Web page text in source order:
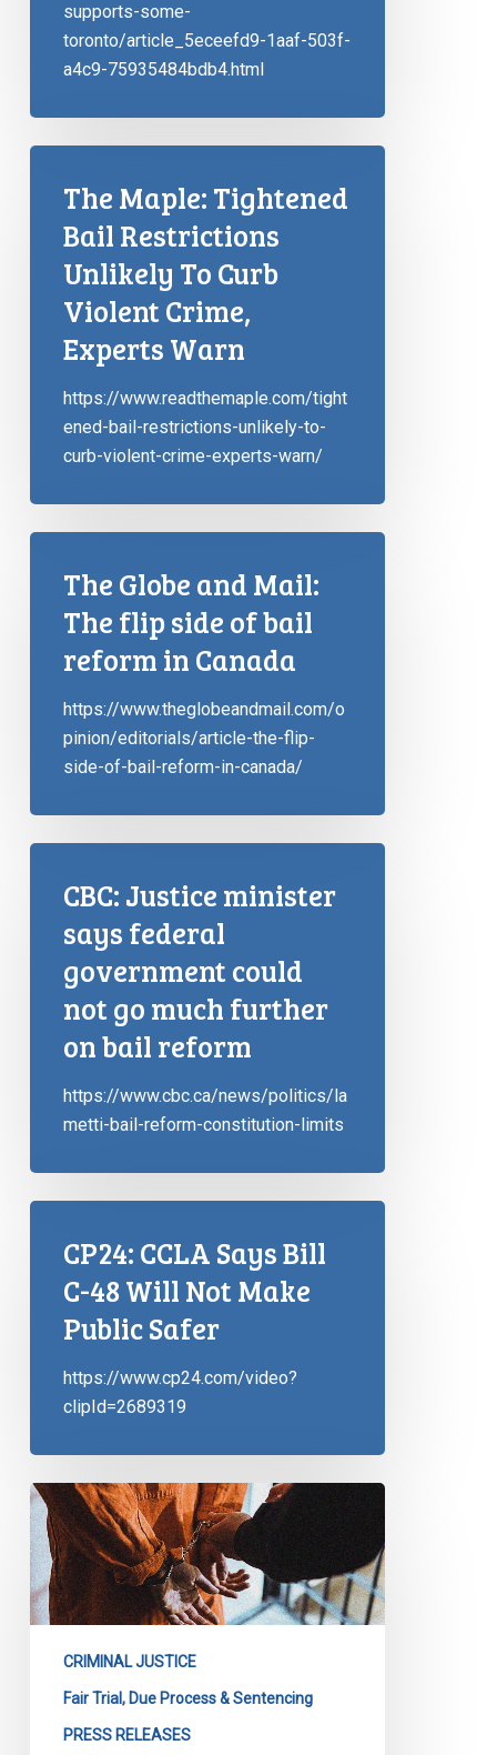
supports-some-
toronto/article_5eceefd9-1aaf-503f-
a4c9-75935484bdb4.html
The Maple: Tightened
Bail Restrictions
Unlikely To Curb
Violent Crime,
Experts Warn
https://www.readthemaple.com/tight
ened-bail-restrictions-unlikely-to-
curb-violent-crime-experts-warn/
The Globe and Mail:
The flip side of bail
reform in Canada
https://www.theglobeandmail.com/o
pinion/editorials/article-the-flip-
side-of-bail-reform-in-canada/
CBC: Justice minister
says federal
government could
not go much further
on bail reform
https://www.cbc.ca/news/politics/la
metti-bail-reform-constitution-limits
CP24: CCLA Says Bill
C-48 Will Not Make
Public Safer
https://www.cp24.com/video?
clipId=2689319
CCLA
Reacts
to
Bill
C-
CRIMINAL JUSTICE
Fair Trial, Due Process & Sentencing
PRESS RELEASES